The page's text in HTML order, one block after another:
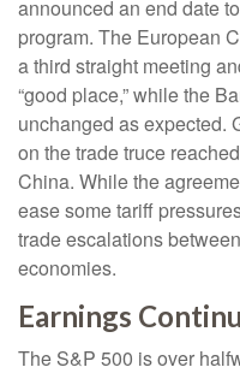
announced an end date
program. The European
a third straight meeting
“good place,” while the
unchanged as expected.
on the trade truce
China. While the
ease some tariff
trade escalations
economies.
Earnings
The S&P 500 is over